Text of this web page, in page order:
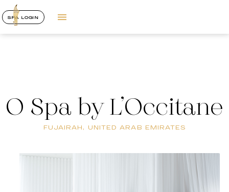
SPA LOGIN
O Spa by L’Occitane
FUJAIRAH, UNITED ARAB EMIRATES